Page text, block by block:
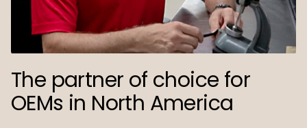
The partner of choice for
OEMs in North America